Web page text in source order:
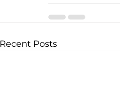
Recent Posts